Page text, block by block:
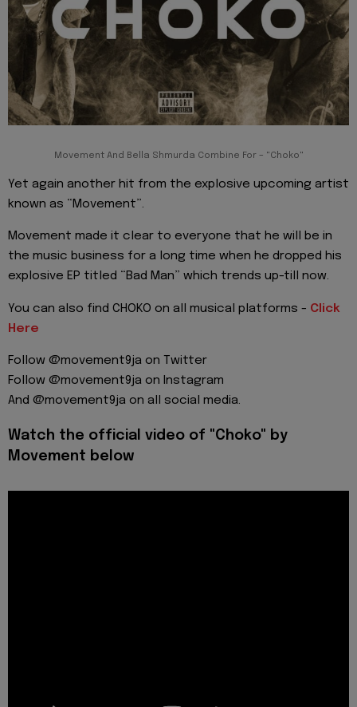
Movement And Bella Shmurda Combine For – "Choko"
Yet again another hit from the explosive upcoming artist
known as “Movement”.
Movement made it clear to everyone that he will be in
the music business for a long time when he dropped his
explosive EP titled “Bad Man” which trends up-till now.
You can also find CHOKO on all musical platforms - Click
Here
Follow @movement9ja on Twitter
Follow @movement9ja on Instagram
And @movement9ja on all social media.
Watch the official video of "Choko" by
Movement below